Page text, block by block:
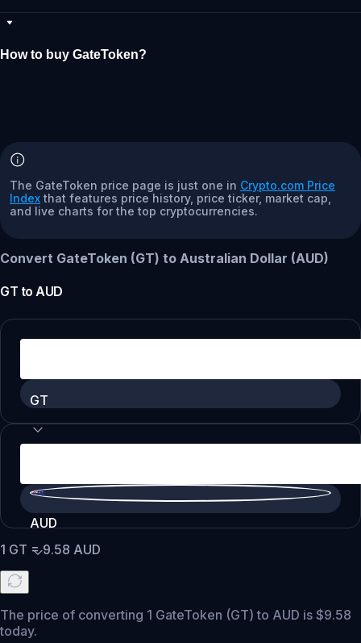
How to buy GateToken?
The GateToken price page is just one in Crypto.com Price
Index that features price history, price ticker, market cap,
and live charts for the top cryptocurrencies.
Convert GateToken (GT) to Australian Dollar (AUD)
GT toAUD
GT
AUD
1 GT =9.58 AUD
The price of converting 1 GateToken (GT) to AUD is $9.58
today.